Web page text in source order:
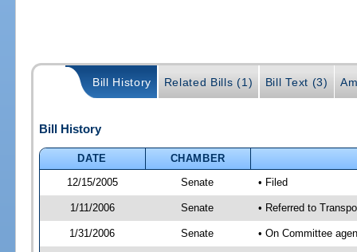
Bill History Related Bills (1) Bill Text (3)
Bill History
DATE
CHAMBER
12/15/2005
Senate • Filed
1/11/2006 Senate • Referred to
1/31/2006 Senate • On Committee